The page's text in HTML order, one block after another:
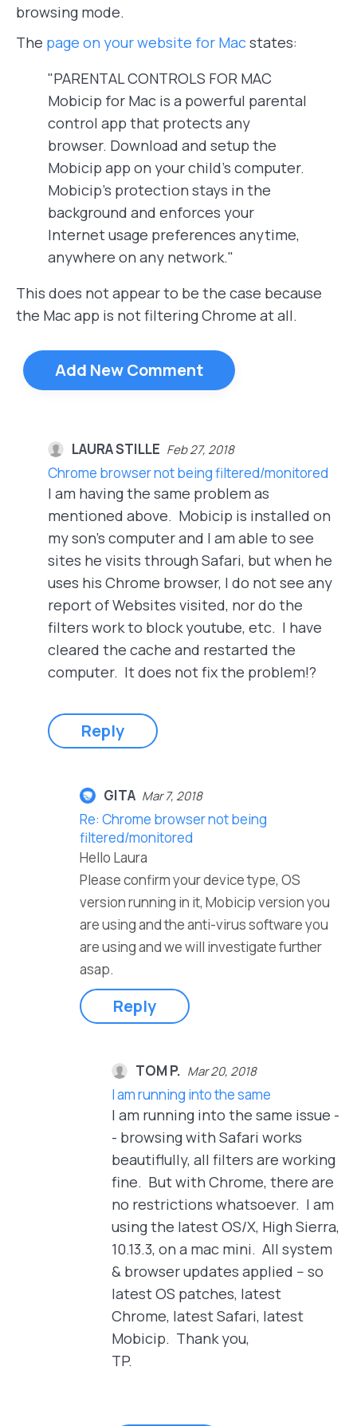
browsing mode.
The page on your website for Macstates:
"PARENTAL CONTROLS FOR MAC
Mobicip for Mac is a powerful parental
control app that protects any
browser. Download and setup the
Mobicip app on your child’s computer.
Mobicip’s protection stays in the
background and enforces your
Internet usage preferences anytime,
anywhere on any network."
This does not appear to be the case because
the Mac app is not filtering Chrome at all.
Add New Comment
LAURA STILLE Feb 27, 2018
Chrome browser not being filtered/monitored
I am having the same problem as
mentioned above. Mobicip is installed on
my son's computer and I am able to see
sites he visits through Safari, but when he
uses his Chrome browser, I do not see any
report of Websites visited, nor do the
filters work to block youtube, etc. I have
cleared the cache and restarted the
computer. It does not fix the problem!?
Reply
GITA Mar 7, 2018
Re: Chrome browser not being
filtered/monitored
Hello Laura
Please confirm your device type, OS
version running in it, Mobicip version you
are using and the anti-virus software you
are using and we will investigate further
asap.
Reply
TOM P. Mar 20, 2018
I am running into the same
I am running into the same issue -
- browsing with Safari works
beautiflully, all filters are working
fine. But with Chrome, there are
no restrictions whatsoever. I am
using the latest OS/X, High Sierra,
10.13.3, on a mac mini. All system
& browser updates applied -- so
latest OS patches, latest
Chrome, latest Safari, latest
Mobicip. Thank you,
TP.